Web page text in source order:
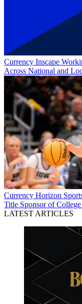
Currency Inscape
Across National and
Currency Horizon
Title Sponsor of
LATEST ARTICLES